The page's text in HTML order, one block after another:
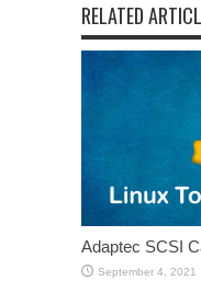
RELATED
Adaptec SCSI
September 4, 2021